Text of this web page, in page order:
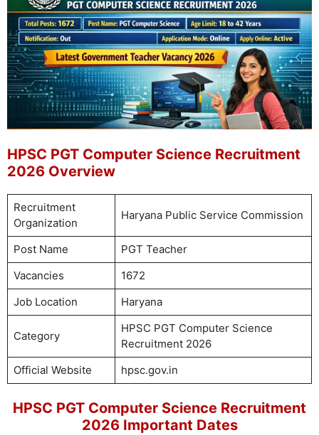
HPSC PGT Computer Science Recruitment
2026 Overview
Recruitment
Organization
Haryana Public Service Commission
Post Name
PGT Teacher
Vacancies
1672
Job Location
Haryana
Category
HPSC PGT Computer Science
Recruitment 2026
Official Website
hpsc.gov.in
HPSC PGT Computer Science Recruitment
2026 Important Dates